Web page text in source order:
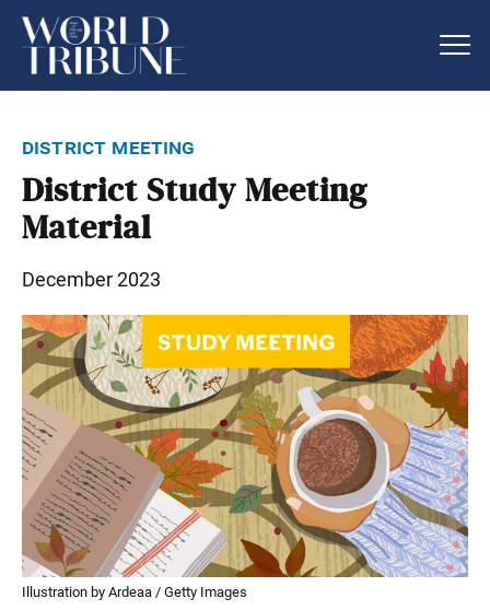
district meeting
District Study Meeting
Material
December 2023
Illustration by Ardeaa / Getty Images